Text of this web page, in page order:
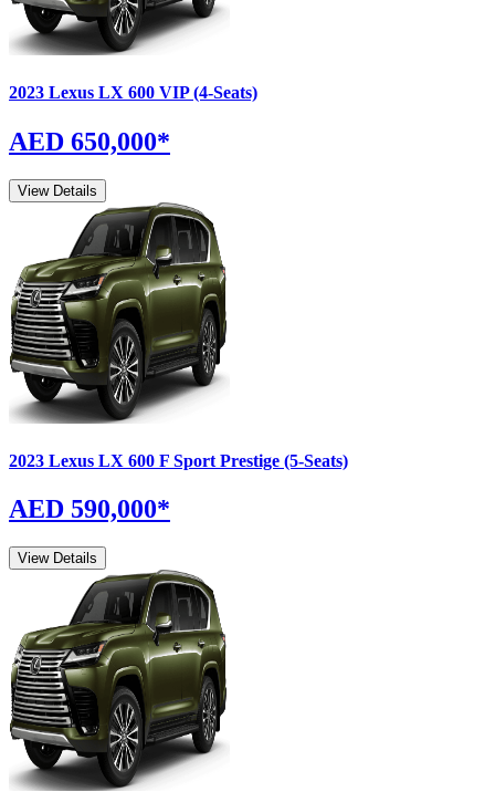
2023 Lexus LX 600 VIP (4-Seats)
AED 650,000*
View Details
2023 Lexus LX 600 F Sport Prestige (5-Seats)
AED 590,000*
View Details